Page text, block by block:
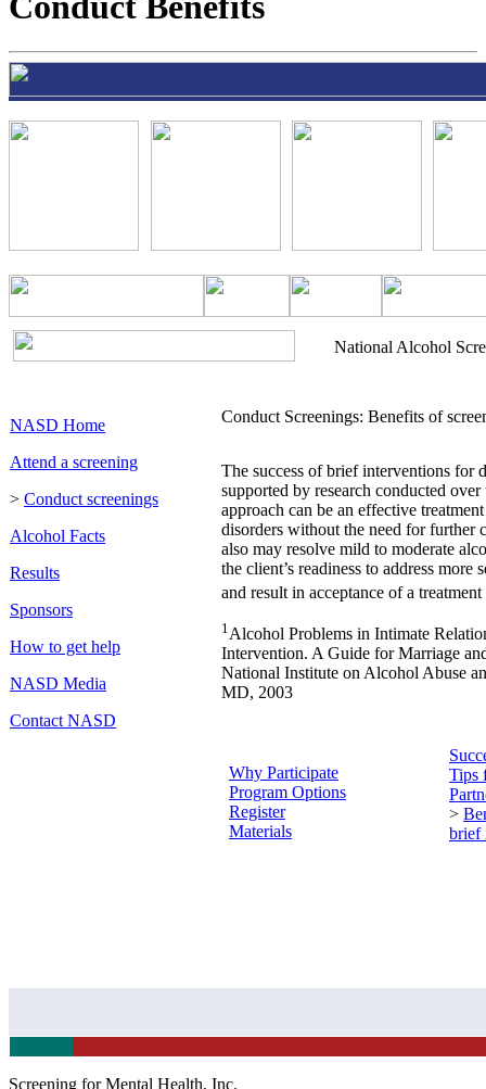
National Alcohol
NASD Home
Attend a screening
> Conduct screenings
Alcohol Facts
Results
Sponsors
How to get help
NASD Media
Contact NASD
Conduct Screenings: Benefits of
The success of brief interventions for
supported by research conducted
approach can be an effective
disorders without the need for further
also may resolve mild to moderate
the client’s readiness to address more
and result in acceptance of a
1 Alcohol Problems in Intimate
Intervention. A Guide for Marriage
National Institute on Alcohol Abuse
MD, 2003
Why Participate
Program Options
Register
Materials
Tips
>
brief
Screening for Mental Health, Inc.